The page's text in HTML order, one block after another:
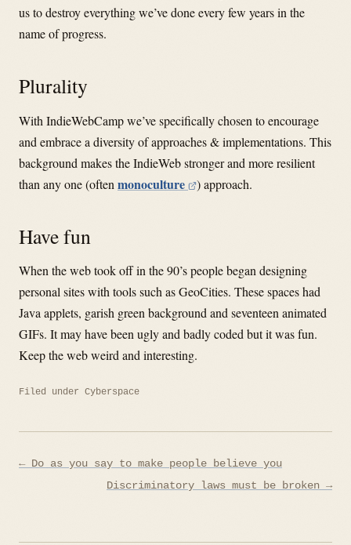
us to destroy everything we’ve done every few years in the
name of progress.
Plurality
With IndieWebCamp we’ve specifically chosen to encourage
and embrace a diversity of approaches & implementations. This
background makes the IndieWeb stronger and more resilient
than any one (often monoculture ) approach.
Have fun
When the web took off in the 90’s people began designing
personal sites with tools such as GeoCities. These spaces had
Java applets, garish green background and seventeen animated
GIFs. It may have been ugly and badly coded but it was fun.
Keep the web weird and interesting.
Filed under Cyberspace
Post
← Do as you say to make people believe you
Discriminatory laws must be broken →